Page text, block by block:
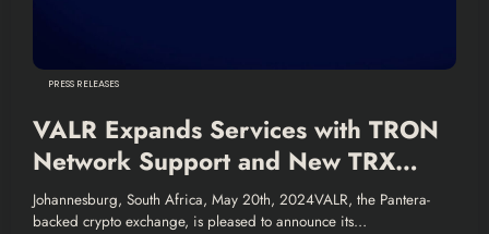
PRESS RELEASES
VALR Expands Services with TRON
Network Support and New TRX
Staking Product
Johannesburg, South Africa, May 20th, 2024VALR, the Pantera-
backed crypto exchange, is pleased to announce its…